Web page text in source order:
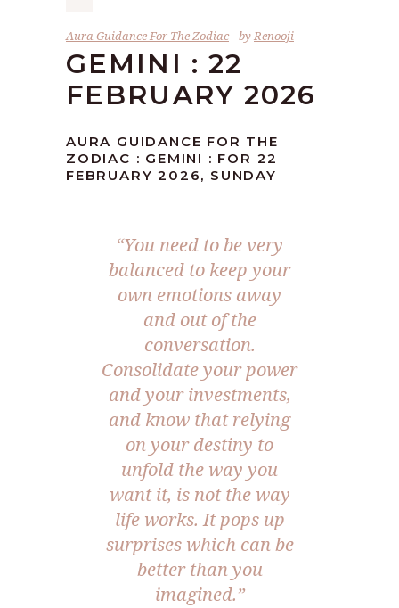
Aura Guidance For The Zodiac byRenooji
GEMINI : 22
FEBRUARY 2026
AURA GUIDANCE FOR THE
ZODIAC : GEMINI : FOR 22
FEBRUARY 2026, SUNDAY
“You need to be very
balanced to keep your
own emotions away
and out of the
conversation.
Consolidate your power
and your investments,
and know that relying
on your destiny to
unfold the way you
want it, is not the way
life works. It pops up
surprises which can be
better than you
imagined.”